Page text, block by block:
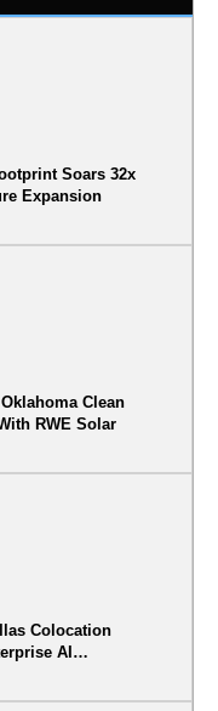
Soars 32x
Expansion
Clean
RWE Solar
Colocation
AI